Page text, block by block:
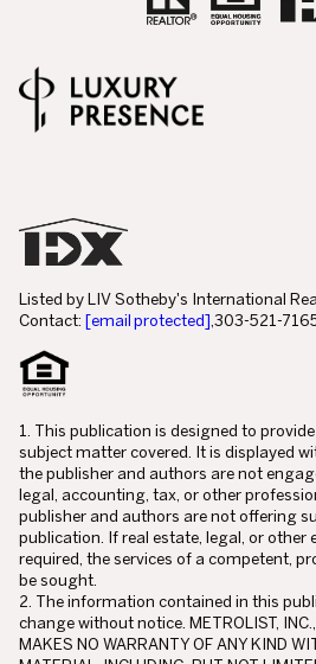
Listed by LIV Sotheby's International
Contact: [email protected] ,303-521-
1. This publication is designed to
subject matter covered. It is displayed
the publisher and authors are not
legal, accounting, tax, or other
publisher and authors are not offering
publication. If real estate, legal, or other
required, the services of a competent,
be sought.
2. The information contained in this
change without notice. METROLIST,
MAKES NO WARRANTY OF ANY KIND